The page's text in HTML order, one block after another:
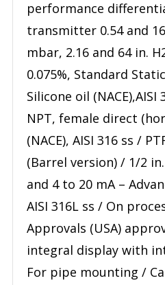
performance
transmitter 0.54 and
mbar, 2.16 and 64 in.
0.075%, Standard
Silicone oil
NPT, female direct
(NACE), AISI 316 ss /
(Barrel version) / 1/2 in.
and 4 to 20 mA –
AISI 316L ss / On
Approvals (USA)
integral display with
For pipe mounting /